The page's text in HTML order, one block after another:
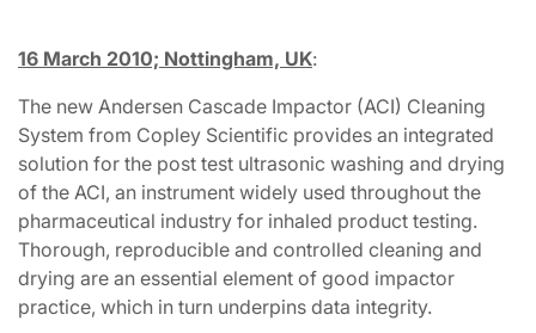
16 March 2010; Nottingham, UK:
The new Andersen Cascade Impactor (ACI) Cleaning
System from Copley Scientific provides an integrated
solution for the post test ultrasonic washing and drying
of the ACI, an instrument widely used throughout the
pharmaceutical industry for inhaled product testing.
Thorough, reproducible and controlled cleaning and
drying are an essential element of good impactor
practice, which in turn underpins data integrity.